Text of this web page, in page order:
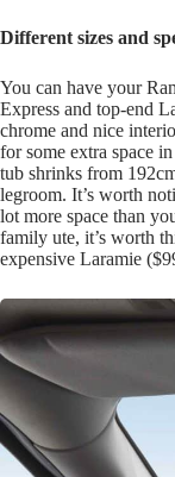
Different sizes and
You can have your
Express and top-end
chrome and nice
for some extra space
tub shrinks from
legroom. It’s worth
lot more space than
family ute, it’s worth
expensive Laramie